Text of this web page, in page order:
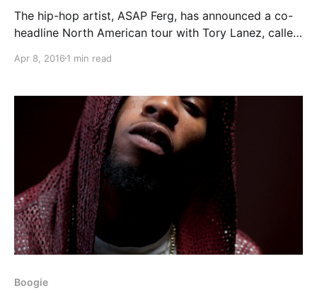
The hip-hop artist, ASAP Ferg, has announced a co-
headline North American tour with Tory Lanez, called
be in support of his upcoming album, Always Strive
Apr 8, 2016 1 min read
Boogie